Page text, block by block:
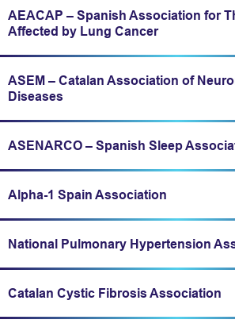
AEACAP – Spanish Association for
Affected by Lung Cancer
Expand/fold information
ASEM – Catalan Association of
Diseases
Expand/fold information
ASENARCO – Spanish Sleep
Expand/fold information
Alpha-1 Spain Association
Expand/fold information
National Pulmonary Hypertension
Expand/fold information
Catalan Cystic Fibrosis Association
Expand/fold information